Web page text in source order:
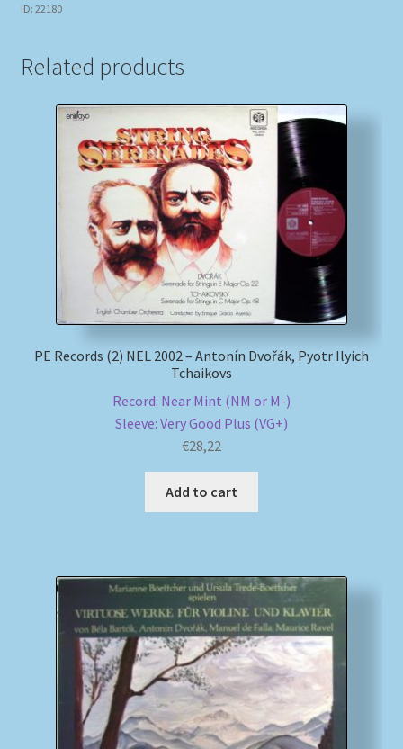
ID: 22180
Related products
PE Records (2) NEL 2002 – Antonín Dvořák, Pyotr Ilyich
Tchaikovs
Record: Near Mint (NM or M-)
Sleeve: Very Good Plus (VG+)
€28,22
Add to cart